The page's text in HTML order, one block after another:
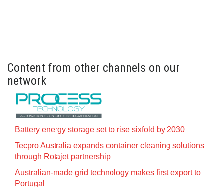
Content from other channels on our
network
Battery energy storage set to rise sixfold by 2030
Tecpro Australia expands container cleaning solutions
through Rotajet partnership
Australian-made grid technology makes first export to
Portugal